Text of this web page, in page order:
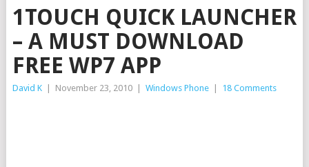
1TOUCH QUICK LAUNCHER
– A MUST DOWNLOAD
FREE WP7 APP
David K November 23, 2010 Windows Phone 18 Comments